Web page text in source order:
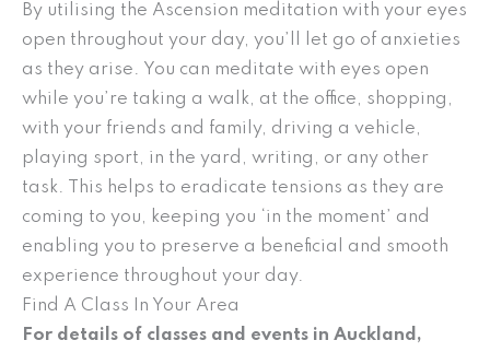
By utilising the Ascension meditation with your eyes
open throughout your day, you’ll let go of anxieties
as they arise. You can meditate with eyes open
while you’re taking a walk, at the office, shopping,
with your friends and family, driving a vehicle,
playing sport, in the yard, writing, or any other
task. This helps to eradicate tensions as they are
coming to you, keeping you ‘in the moment’ and
enabling you to preserve a beneficial and smooth
experience throughout your day.
Find A Class In Your Area
For details of classes and events in Auckland,